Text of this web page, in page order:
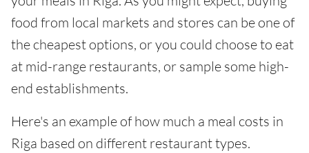
food from local markets and stores can be one of
the cheapest options, or you could choose to eat
at mid-range restaurants, or sample some high-
end establishments.
Here's an example of how much a meal costs in
Riga based on different restaurant types.